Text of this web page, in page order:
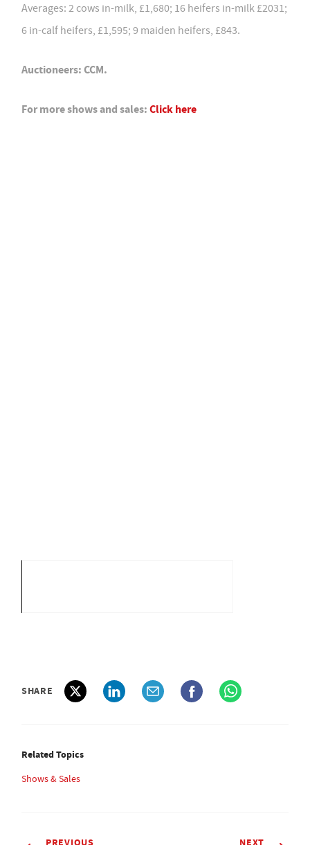
Averages: 2 cows in-milk, £1,680; 16 heifers in-milk £2031;
6 in-calf heifers, £1,595; 9 maiden heifers, £843.
Auctioneers: CCM.
For more shows and sales:Click here
SHARE
Related Topics
Shows & Sales
PREVIOUS NEXT